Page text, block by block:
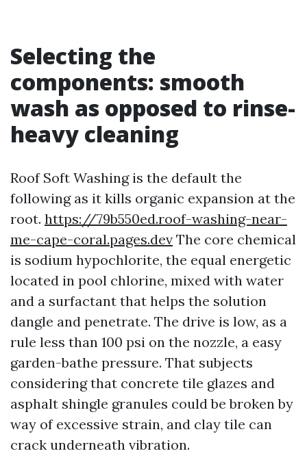
Selecting the
components: smooth
wash as opposed to rinse-
heavy cleaning
Roof Soft Washing is the default the
following as it kills organic expansion at the
root. https://79b550ed.roof-washing-near-
me-cape-coral.pages.dev The core chemical
is sodium hypochlorite, the equal energetic
located in pool chlorine, mixed with water
and a surfactant that helps the solution
dangle and penetrate. The drive is low, as a
rule less than 100 psi on the nozzle, a easy
garden-bathe pressure. That subjects
considering that concrete tile glazes and
asphalt shingle granules could be broken by
way of excessive strain, and clay tile can
crack underneath vibration.